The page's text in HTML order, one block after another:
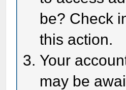
be? Check
this action.
Your
may be